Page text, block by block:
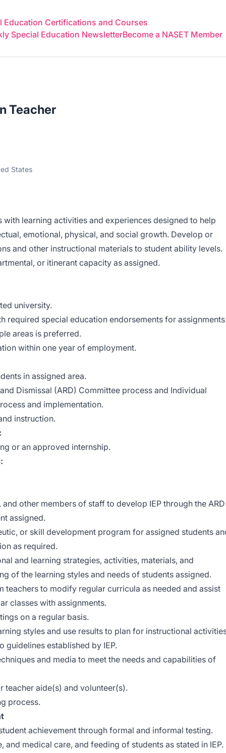
Education Certifications and Courses
Special Education NewsletterBecome a NASET Member
Teacher
States
learning activities and experiences designed to help
emotional, physical, and social growth. Develop or
and other instructional materials to student ability levels.
or itinerant capacity as assigned.
university.
required special education endorsements for
areas is preferred.
within one year of employment.
in assigned area.
Dismissal (ARD) Committee process and Individual
and implementation.
instruction.
or an approved internship.
other members of staff to develop IEP through the ARD
assigned.
or skill development program for assigned students
as required.
and learning strategies, activities, materials, and
of the learning styles and needs of students assigned.
to modify regular curricula as needed and assist
classes with assignments.
on a regular basis.
styles and use results to plan for instructional
guidelines established by IEP.
and media to meet the needs and capabilities of
teacher aide(s) and volunteer(s).
process.
achievement through formal and informal testing.
medical care, and feeding of students as stated in IEP.